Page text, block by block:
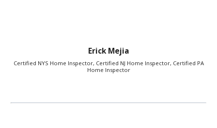
Erick Mejia
Certified NYS Home Inspector, Certified NJ Home Inspector, Certified PA
Home Inspector